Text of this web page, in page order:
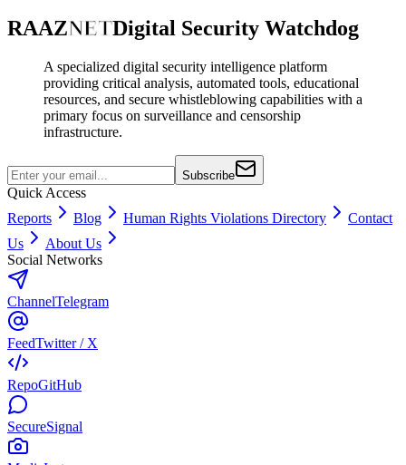
RAAZNETDigital Security Watchdog
A specialized digital security intelligence platform
providing critical analysis, automated tools, educational
resources, and secure whistleblowing capabilities with a
primary focus on surveillance and censorship
infrastructure.
Subscribe
Quick Access
Reports
Blog Human Rights Violations Directory
Contact
Us
About Us
Social Networks
ChannelTelegram
FeedTwitter / X
RepoGitHub
SecureSignal